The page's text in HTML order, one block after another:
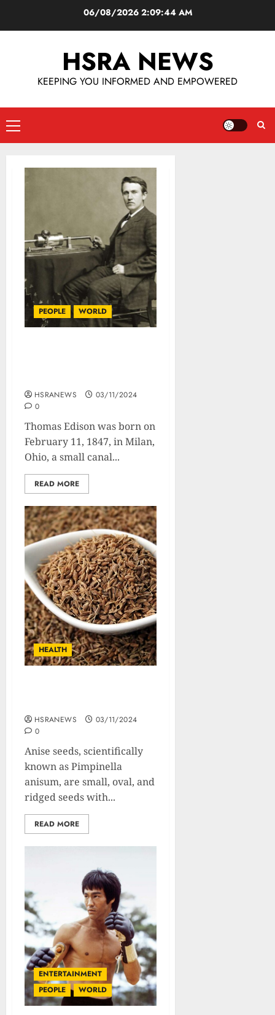
06/08/2026 2:09:44 AM
HSRA NEWS
KEEPING YOU INFORMED AND EMPOWERED
PEOPLE WORLD
HSRANEWS
03/11/2024
0
Thomas Edison was born on
February 11, 1847, in Milan,
Ohio, a small canal...
READ MORE
HEALTH
HSRANEWS
03/11/2024
0
Anise seeds, scientifically
known as Pimpinella
anisum, are small, oval, and
ridged seeds with...
READ MORE
ENTERTAINMENT
PEOPLE
WORLD